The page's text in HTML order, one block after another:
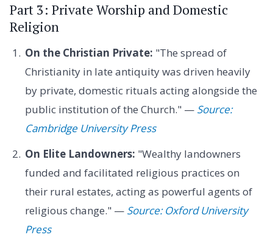
Part 3: Private Worship and Domestic
Religion
On the Christian Private: "The spread of
Christianity in late antiquity was driven heavily
by private, domestic rituals acting alongside the
public institution of the Church." — Source:
Cambridge University Press
On Elite Landowners: "Wealthy landowners
funded and facilitated religious practices on
their rural estates, acting as powerful agents of
religious change." — Source: Oxford University
Press